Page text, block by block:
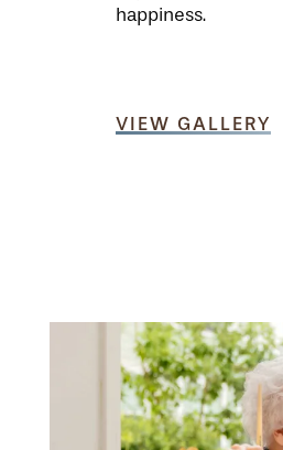
happiness.
VIEW GALLERY